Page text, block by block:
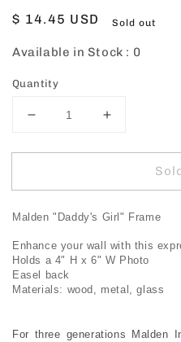
Regular
$ 14.45 USD Sold out
Available in Stock : 0
Quantity
Decrease
for
Daddy&#39;s
Expressions
Frame
Increase
for
Expressions
Frame
Malden "Daddy's Girl" Frame
Enhance your wall with this
Holds a 4" H x 6" W Photo
Easel back
Materials: wood, metal, glass
For three generations Malden